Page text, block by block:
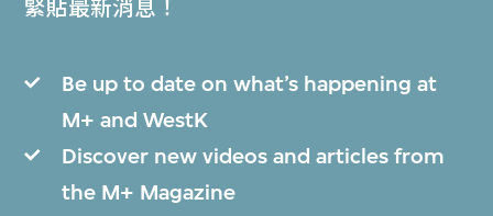
緊貼最新消息！
Be up to date on what’s happening at
M+ and WestK
Discover new videos and articles from
the M+ Magazine